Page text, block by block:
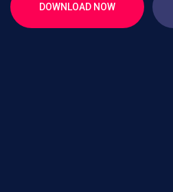
DOWNLOAD NOW